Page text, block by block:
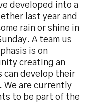
developed into a
last year and
rain or shine in
A team us
is on
creating an
can develop their
We are currently
to be part of the